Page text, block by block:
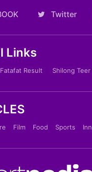
Twitter
Links
Result Shilong
Film Food Sports